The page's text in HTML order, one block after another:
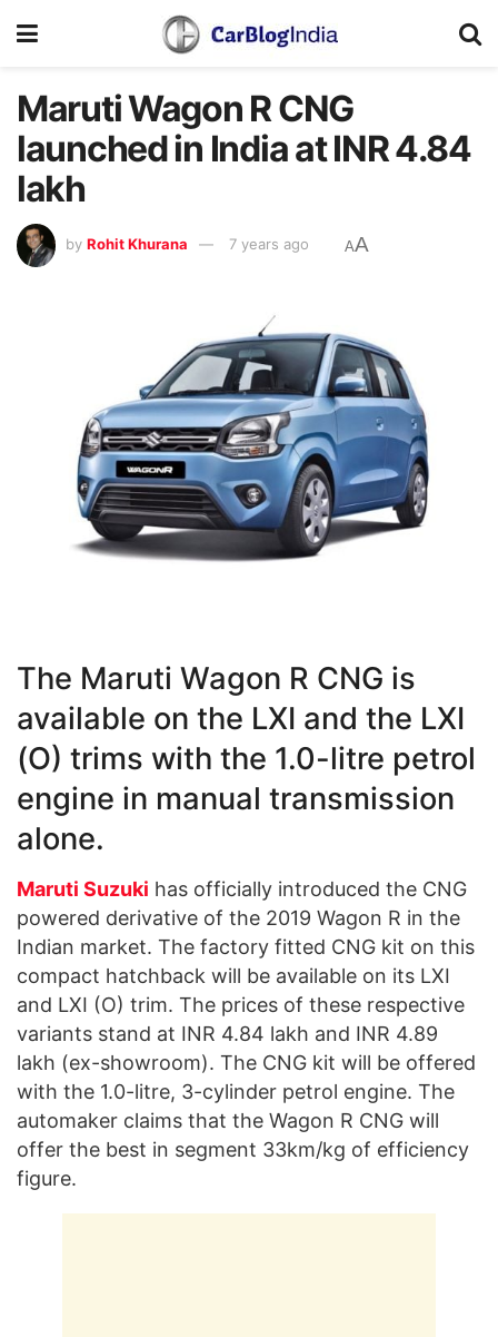
Maruti Wagon R CNG
launched in India at INR 4.84
lakh
by Rohit Khurana 7 years ago AA
The Maruti Wagon R CNG is
available on the LXI and the LXI
(O) trims with the 1.0-litre petrol
engine in manual transmission
alone.
Maruti Suzuki has officially introduced the CNG
powered derivative of the 2019 Wagon R in the
Indian market. The factory fitted CNG kit on this
compact hatchback will be available on its LXI
and LXI (O) trim. The prices of these respective
variants stand at INR 4.84 lakh and INR 4.89
lakh (ex-showroom). The CNG kit will be offered
with the 1.0-litre, 3-cylinder petrol engine. The
automaker claims that the Wagon R CNG will
offer the best in segment 33km/kg of efficiency
figure.